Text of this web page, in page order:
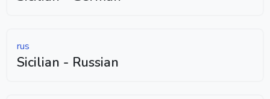
rus
Sicilian - Russian